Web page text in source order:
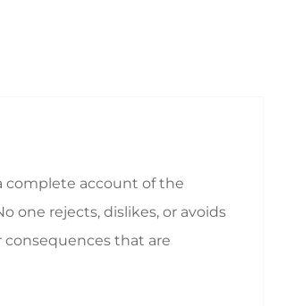
complete account of the
one rejects, dislikes, or avoids
that are